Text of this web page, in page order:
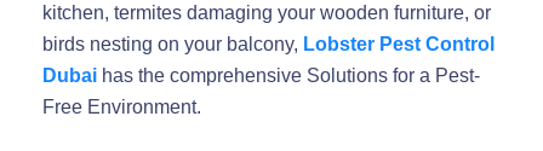
kitchen, termites damaging your wooden furniture, or
birds nesting on your balcony, Lobster Pest Control
Dubai has the comprehensive Solutions for a Pest-
Free Environment.